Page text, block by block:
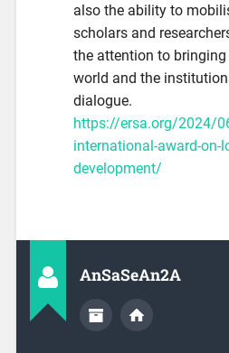
also the ability to
scholars and
the attention to bringing
world and the
dialogue.
https://ersa.org/2024/
international-award-on-
development/
AnSaSeAn2A